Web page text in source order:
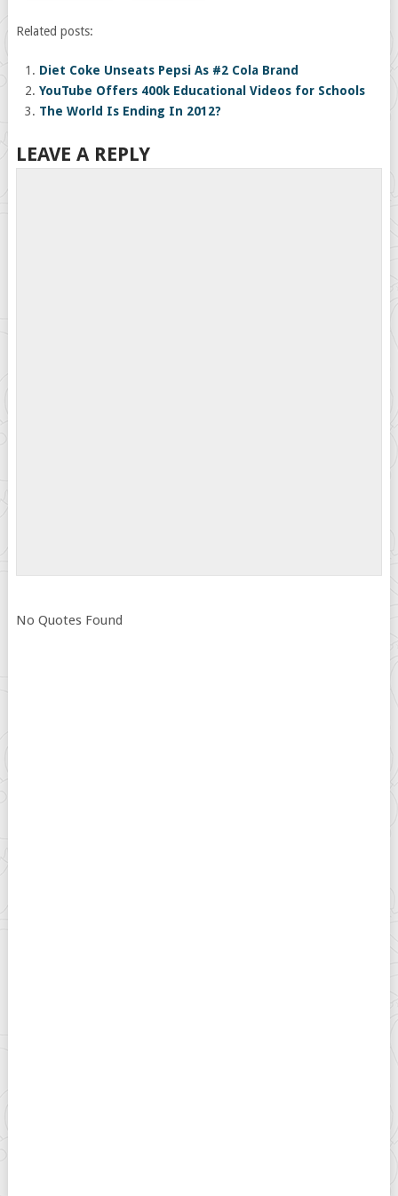
Related posts:
Diet Coke Unseats Pepsi As #2 Cola Brand
YouTube Offers 400k Educational Videos for Schools
The World Is Ending In 2012?
LEAVE A REPLY
No Quotes Found